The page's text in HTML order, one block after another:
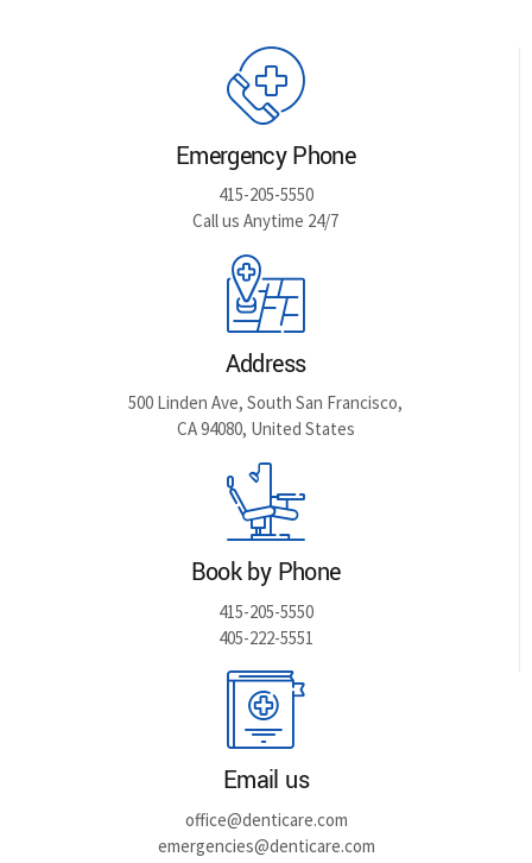
Emergency Phone
415-205-5550
Call us Anytime 24/7
Address
500 Linden Ave, South San Francisco,
CA 94080, United States
Book by Phone
415-205-5550
405-222-5551
Email us
office@denticare.com
emergencies@denticare.com